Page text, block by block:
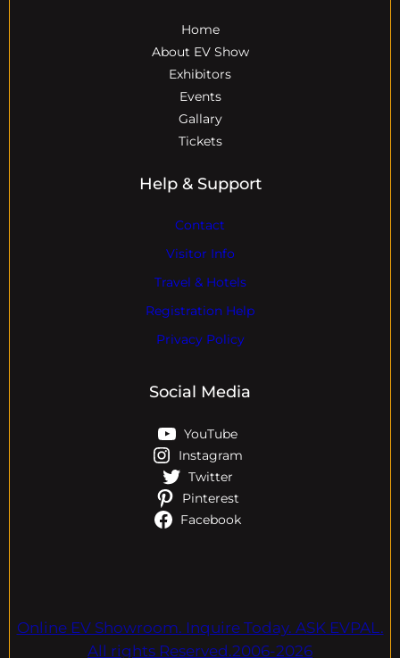
Home
About EV Show
Exhibitors
Events
Gallary
Tickets
Help & Support
Contact
Visitor Info
Travel & Hotels
Registration Help
Privacy Policy
Social Media
YouTube
Instagram
Twitter
Pinterest
Facebook
Online EV Showroom. Inquire Today. ASK EVPAL.
All rights Reserved.2006-2026